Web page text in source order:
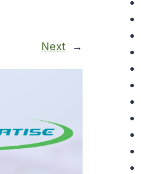
Next →